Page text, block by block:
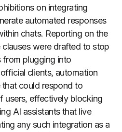
on integrating
automated responses
chats. Reporting on the
were drafted to stop
plugging into
clients, automation
could respond to
users, effectively blocking
AI assistants that live
any such integration as a